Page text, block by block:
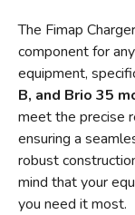
The Fimap
component for
equipment,
B, and Brio 35
meet the precise
ensuring a
robust
mind that your
you need it most.